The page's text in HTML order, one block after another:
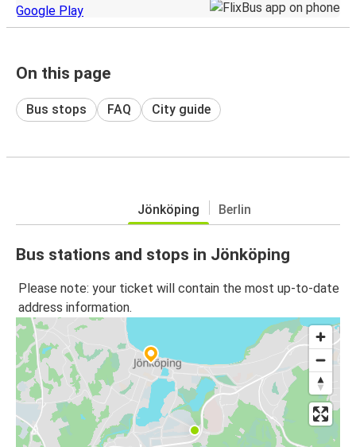
On this page
Bus stops FAQ City guide
Jönköping Berlin
Bus stations and stops in Jönköping
Please note: your ticket will contain the most up-to-date
address information.